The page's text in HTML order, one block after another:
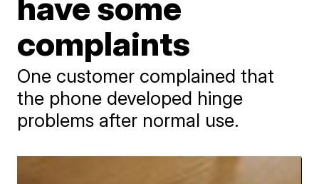
complaints
One customer complained that
the phone developed hinge
problems after normal use.